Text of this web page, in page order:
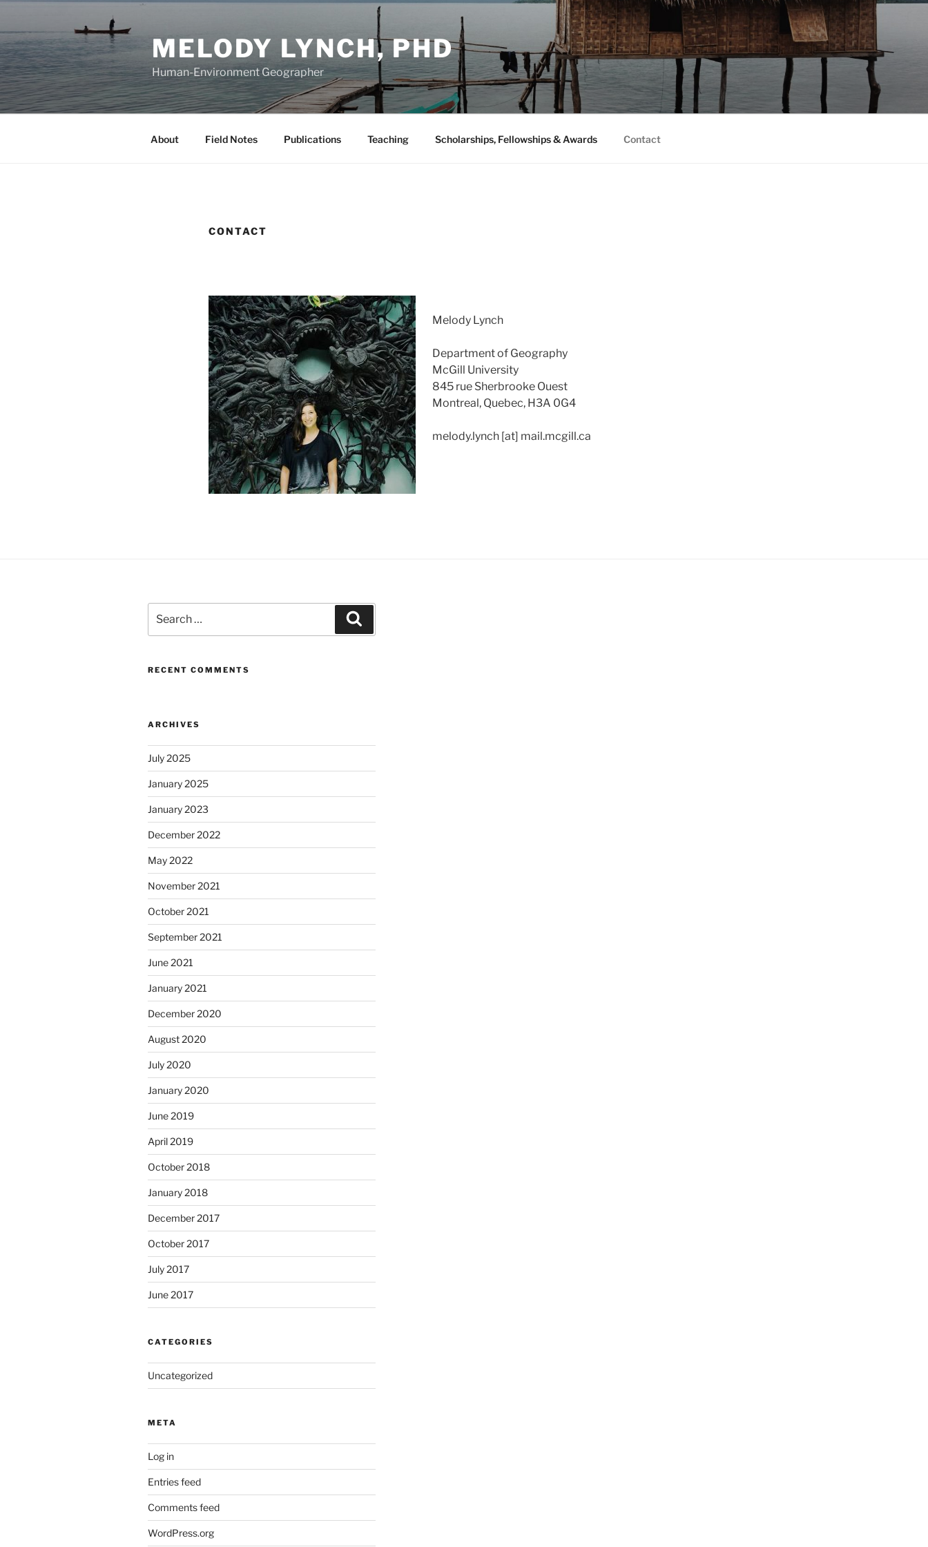
content
MELODY LYNCH, PHD
Human-Environment Geographer
About Field Notes Publications Teaching Scholarships, Fellowships & Awards Contact
CONTACT
Melody Lynch
Department of Geography
McGill University
845 rue Sherbrooke Ouest
Montreal, Quebec, H3A 0G4
melody.lynch [at] mail.mcgill.ca
for:
RECENT COMMENTS
ARCHIVES
July 2025
January 2025
January 2023
December 2022
May 2022
November 2021
October 2021
September 2021
June 2021
January 2021
December 2020
August 2020
July 2020
January 2020
June 2019
April 2019
October 2018
January 2018
December 2017
October 2017
July 2017
June 2017
CATEGORIES
Uncategorized
META
Log in
Entries feed
Comments feed
WordPress.org